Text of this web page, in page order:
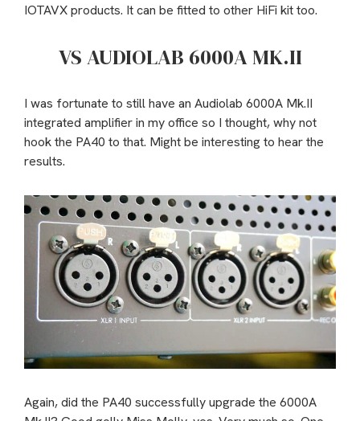
IOTAVX products. It can be fitted to other HiFi kit too.
VS AUDIOLAB 6000A MK.II
I was fortunate to still have an Audiolab 6000A Mk.II
integrated amplifier in my office so I thought, why not
hook the PA40 to that. Might be interesting to hear the
results.
Again, did the PA40 successfully upgrade the 6000A